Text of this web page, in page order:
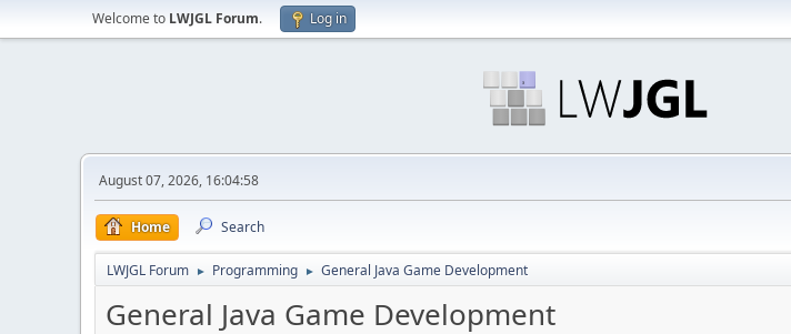
Welcome to LWJGL Forum. Log in
August 07, 2026, 16:04:58
Home Search
LWJGL Forum ► Programming ► General Java Game Development
General Java Game Development